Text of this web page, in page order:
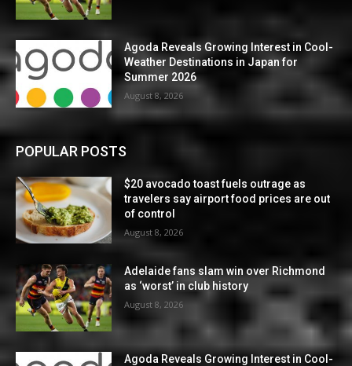
Agoda Reveals Growing Interest in Cool-
Weather Destinations in Japan for
Summer 2026
August 8, 2026
POPULAR POSTS
$20 avocado toast fuels outrage as
travelers say airport food prices are out
of control
August 8, 2026
Adelaide fans slam win over Richmond
as ‘worst’ in club history
August 8, 2026
Agoda Reveals Growing Interest in Cool-